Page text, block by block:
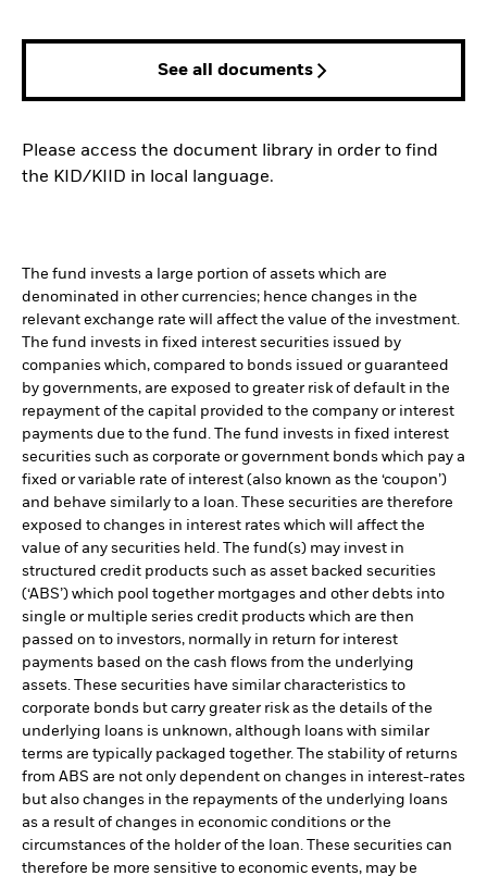
See all documents
Please access the document library in order to find
the KID/KIID in local language.
The fund invests a large portion of assets which are
denominated in other currencies; hence changes in the
relevant exchange rate will affect the value of the investment.
The fund invests in fixed interest securities issued by
companies which, compared to bonds issued or guaranteed
by governments, are exposed to greater risk of default in the
repayment of the capital provided to the company or interest
payments due to the fund. The fund invests in fixed interest
securities such as corporate or government bonds which pay a
fixed or variable rate of interest (also known as the ‘coupon’)
and behave similarly to a loan. These securities are therefore
exposed to changes in interest rates which will affect the
value of any securities held. The fund(s) may invest in
structured credit products such as asset backed securities
(‘ABS’) which pool together mortgages and other debts into
single or multiple series credit products which are then
passed on to investors, normally in return for interest
payments based on the cash flows from the underlying
assets. These securities have similar characteristics to
corporate bonds but carry greater risk as the details of the
underlying loans is unknown, although loans with similar
terms are typically packaged together. The stability of returns
from ABS are not only dependent on changes in interest-rates
but also changes in the repayments of the underlying loans
as a result of changes in economic conditions or the
circumstances of the holder of the loan. These securities can
therefore be more sensitive to economic events, may be